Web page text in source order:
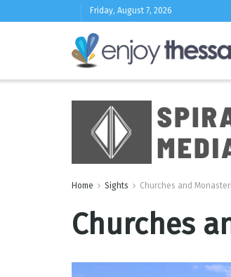
Friday, August 7, 2026
Home Sights Churches and
Churches